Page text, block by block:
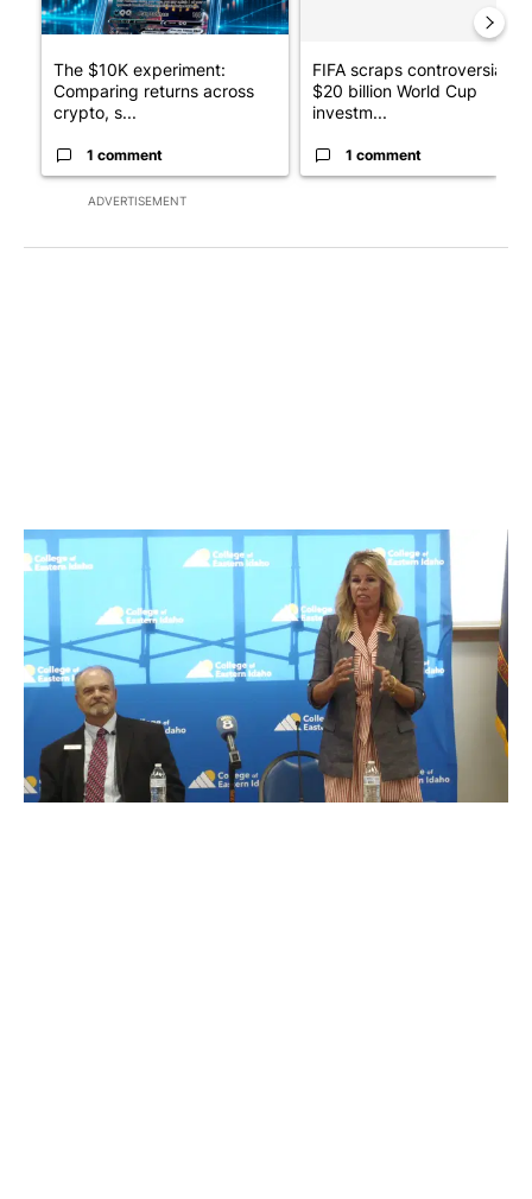
ADVERTISEMENT
The $10K experiment:
Comparing returns across
crypto, s...
1 comment
FIFA scraps controversial
$20 billion World Cup
investm...
1 comment